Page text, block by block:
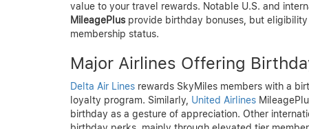
value to your travel rewards. Notable U.S. and
MileagePlus provide birthday bonuses, but
membership status.
Major Airlines Offering
Delta Air Lines rewards SkyMiles members with a
loyalty program. Similarly, United Airlines
birthday as a gesture of appreciation. Other